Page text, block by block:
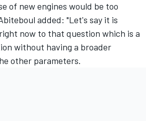
of new engines would be too
added: "Let's say it is
now to that question which is a
without having a broader
other parameters.